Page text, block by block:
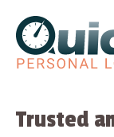
content
Trusted